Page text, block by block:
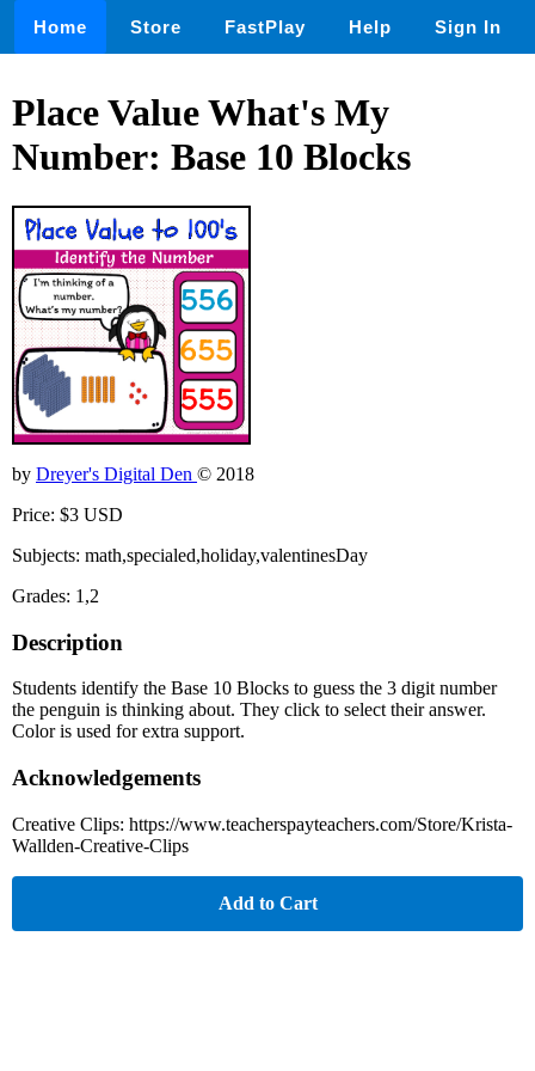
Home Store FastPlay Help Sign In
Place Value What's My
Number: Base 10 Blocks
by Dreyer's Digital Den © 2018
Price: $3 USD
Subjects: math,specialed,holiday,valentinesDay
Grades: 1,2
Description
Students identify the Base 10 Blocks to guess the 3 digit number
the penguin is thinking about. They click to select their answer.
Color is used for extra support.
Acknowledgements
Creative Clips: https://www.teacherspayteachers.com/Store/Krista-
Wallden-Creative-Clips
Add to Cart